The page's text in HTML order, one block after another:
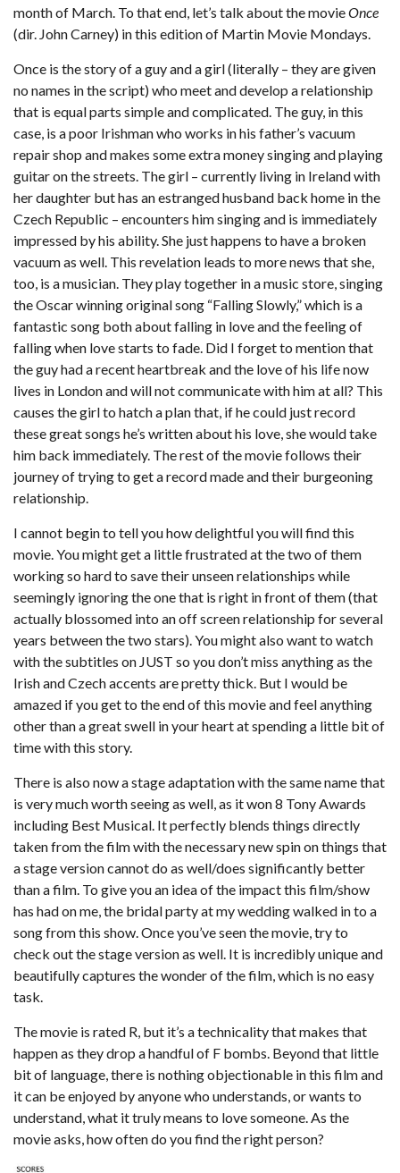
month of March. To that end, let’s talk about the movieOnce
(dir. John Carney) in this edition of Martin Movie Mondays.
Once is the story of a guy and a girl (literally – they are given
no names in the script) who meet and develop a relationship
that is equal parts simple and complicated. The guy, in this
case, is a poor Irishman who works in his father’s vacuum
repair shop and makes some extra money singing and playing
guitar on the streets. The girl – currently living in Ireland with
her daughter but has an estranged husband back home in the
Czech Republic – encounters him singing and is immediately
impressed by his ability. She just happens to have a broken
vacuum as well. This revelation leads to more news that she,
too, is a musician. They play together in a music store, singing
the Oscar winning original song “Falling Slowly,” which is a
fantastic song both about falling in love and the feeling of
falling when love starts to fade. Did I forget to mention that
the guy had a recent heartbreak and the love of his life now
lives in London and will not communicate with him at all? This
causes the girl to hatch a plan that, if he could just record
these great songs he’s written about his love, she would take
him back immediately. The rest of the movie follows their
journey of trying to get a record made and their burgeoning
relationship.
I cannot begin to tell you how delightful you will find this
movie. You might get a little frustrated at the two of them
working so hard to save their unseen relationships while
seemingly ignoring the one that is right in front of them (that
actually blossomed into an off screen relationship for several
years between the two stars). You might also want to watch
with the subtitles on JUST so you don’t miss anything as the
Irish and Czech accents are pretty thick. But I would be
amazed if you get to the end of this movie and feel anything
other than a great swell in your heart at spending a little bit of
time with this story.
There is also now a stage adaptation with the same name that
is very much worth seeing as well, as it won 8 Tony Awards
including Best Musical. It perfectly blends things directly
taken from the film with the necessary new spin on things that
a stage version cannot do as well/does significantly better
than a film. To give you an idea of the impact this film/show
has had on me, the bridal party at my wedding walked in to a
song from this show. Once you’ve seen the movie, try to
check out the stage version as well. It is incredibly unique and
beautifully captures the wonder of the film, which is no easy
task.
The movie is rated R, but it’s a technicality that makes that
happen as they drop a handful of F bombs. Beyond that little
bit of language, there is nothing objectionable in this film and
it can be enjoyed by anyone who understands, or wants to
understand, what it truly means to love someone. As the
movie asks, how often do you find the right person?